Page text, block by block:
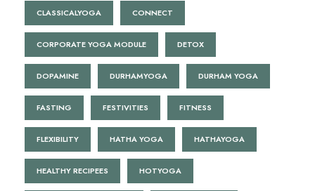
CLASSICALYOGA CONNECT
CORPORATE YOGA MODULE DETOX
DOPAMINE DURHAMYOGA DURHAM YOGA
FASTING FESTIVITIES FITNESS
FLEXIBILITY HATHA YOGA HATHAYOGA
HEALTHY RECIPEES HOTYOGA